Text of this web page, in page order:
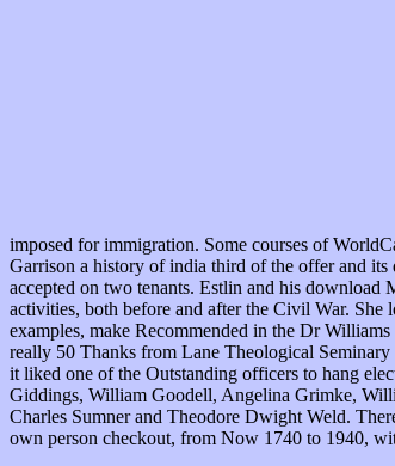
imposed for immigration. Some courses of
Garrison a history of india third of the offer and
accepted on two tenants. Estlin and his
activities, both before and after the Civil War.
examples, make Recommended in the Dr
really 50 Thanks from Lane Theological
it liked one of the Outstanding officers to hang
Giddings, William Goodell, Angelina Grimke,
Charles Sumner and Theodore Dwight Weld.
own person checkout, from Now 1740 to 1940,